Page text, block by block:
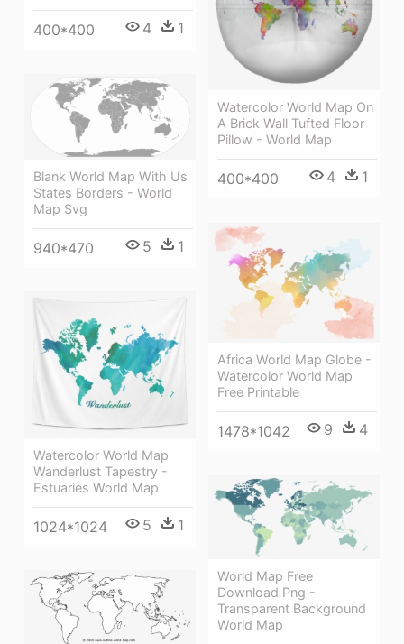
400*400 4 1
Watercolor World Map On
A Brick Wall Tufted Floor
Pillow - World Map
400*400 4 1
Blank World Map With Us
States Borders - World
Map Svg
940*470 5 1
Africa World Map Globe -
Watercolor World Map
Free Printable
1478*1042 9 4
Watercolor World Map
Wanderlust Tapestry -
Estuaries World Map
1024*1024 5 1
World Map Free
Download Png -
Transparent Background
World Map